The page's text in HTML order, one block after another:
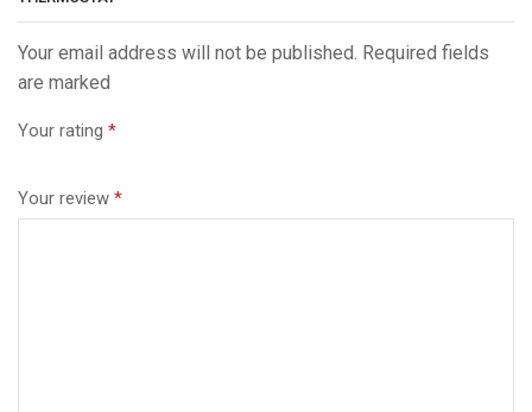
Your email address will not be published. Required fields
are marked
Your rating *
Your review *